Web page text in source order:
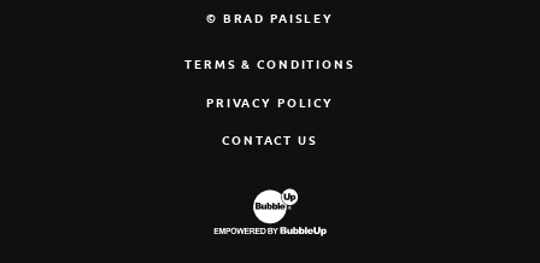
© BRAD PAISLEY
TERMS & CONDITIONS
PRIVACY POLICY
CONTACT US